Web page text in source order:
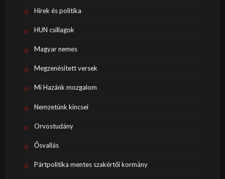
Hírek és politika
HUN csillagok
Magyar nemes
Megzenésített versek
Mi Hazánk mozgalom
Nemzetünk kincsei
Orvostudány
Ősvallás
Pártpolitika mentes szakértői kormány